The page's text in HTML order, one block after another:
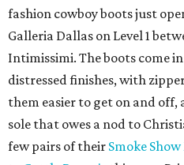
fashion cowboy boots just
Galleria Dallas on Level 1
Intimissimi. The boots come
distressed finishes, with
them easier to get on and
sole that owes a nod to
few pairs of their Smoke